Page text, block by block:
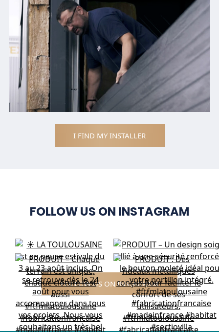
I FIND MY INSTALLER
FOLLOW US ON INSTAGRAM
FOLLOW US ON INSTAGRAM